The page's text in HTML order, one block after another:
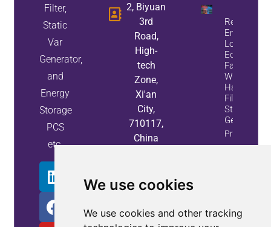
We use cookies
We use cookies and other tracking
Filter,
Static
Var
Generator,
and
Energy
Storage
PCS
etc.
2, Biyuan
3rd
Road,
High-
tech
Zone,
Xi'an
City,
710117,
China
Reduce
Energy
Loss And
Equipment
Failures
With Active
Harmonic
Filters And
Static Var
Generators
Property
Info